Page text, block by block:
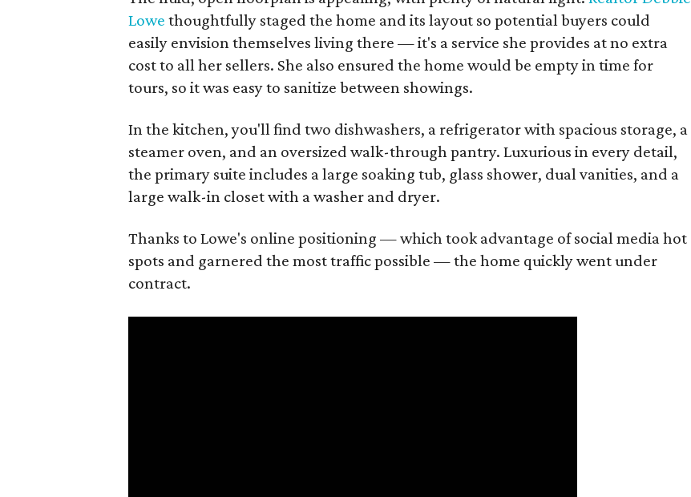
Lowe thoughtfully staged the home and its layout so potential buyers could
easily envision themselves living there — it's a service she provides at no extra
cost to all her sellers. She also ensured the home would be empty in time for
tours, so it was easy to sanitize between showings.
In the kitchen, you'll find two dishwashers, a refrigerator with spacious storage, a
steamer oven, and an oversized walk-through pantry. Luxurious in every detail,
the primary suite includes a large soaking tub, glass shower, dual vanities, and a
large walk-in closet with a washer and dryer.
Thanks to Lowe's online positioning — which took advantage of social media hot
spots and garnered the most traffic possible — the home quickly went under
contract.